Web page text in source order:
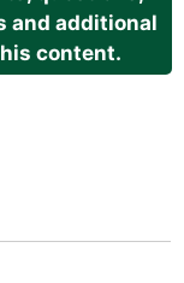
and additional
content.